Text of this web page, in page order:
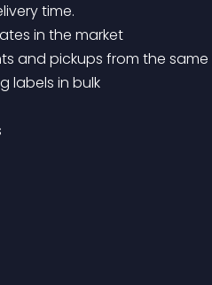
time.
in the market
and pickups from the
labels in bulk